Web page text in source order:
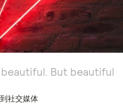
beautiful. But beautiful
社交媒体